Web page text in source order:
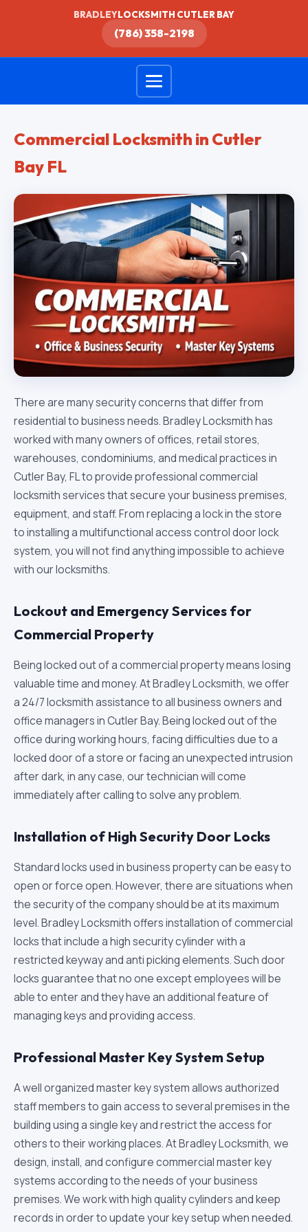
BRADLEYLOCKSMITH CUTLER BAY
(786) 358-2198
Commercial Locksmith in Cutler
Bay FL
There are many security concerns that differ from
residential to business needs. Bradley Locksmith has
worked with many owners of offices, retail stores,
warehouses, condominiums, and medical practices in
Cutler Bay, FL to provide professional commercial
locksmith services that secure your business premises,
equipment, and staff. From replacing a lock in the store
to installing a multifunctional access control door lock
system, you will not find anything impossible to achieve
with our locksmiths.
Lockout and Emergency Services for
Commercial Property
Being locked out of a commercial property means losing
valuable time and money. At Bradley Locksmith, we offer
a 24/7 locksmith assistance to all business owners and
office managers in Cutler Bay. Being locked out of the
office during working hours, facing difficulties due to a
locked door of a store or facing an unexpected intrusion
after dark, in any case, our technician will come
immediately after calling to solve any problem.
Installation of High Security Door Locks
Standard locks used in business property can be easy to
open or force open. However, there are situations when
the security of the company should be at its maximum
level. Bradley Locksmith offers installation of commercial
locks that include a high security cylinder with a
restricted keyway and anti picking elements. Such door
locks guarantee that no one except employees will be
able to enter and they have an additional feature of
managing keys and providing access.
Professional Master Key System Setup
A well organized master key system allows authorized
staff members to gain access to several premises in the
building using a single key and restrict the access for
others to their working places. At Bradley Locksmith, we
design, install, and configure commercial master key
systems according to the needs of your business
premises. We work with high quality cylinders and keep
records in order to update your key setup when needed.